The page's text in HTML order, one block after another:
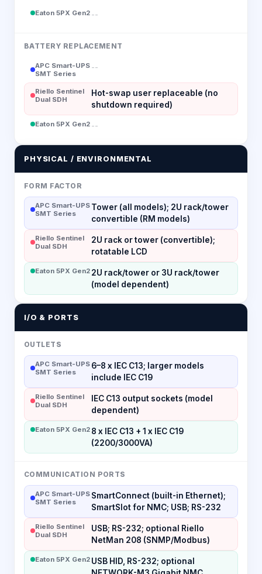
Eaton 5PX Gen2 --
BATTERY REPLACEMENT
APC Smart-UPS
SMT Series
--
Riello Sentinel
Dual SDH
Hot-swap user replaceable (no
shutdown required)
Eaton 5PX Gen2 --
PHYSICAL / ENVIRONMENTAL
FORM FACTOR
APC Smart-UPS
SMT Series
Tower (all models); 2U rack/tower
convertible (RM models)
Riello Sentinel
Dual SDH
2U rack or tower (convertible);
rotatable LCD
Eaton 5PX Gen2 2U rack/tower or 3U rack/tower
(model dependent)
I/O & PORTS
OUTLETS
APC Smart-UPS
SMT Series
6–8 x IEC C13; larger models
include IEC C19
Riello Sentinel
Dual SDH
IEC C13 output sockets (model
dependent)
Eaton 5PX Gen2 8 x IEC C13 + 1 x IEC C19
(2200/3000VA)
COMMUNICATION PORTS
APC Smart-UPS
SMT Series
SmartConnect (built-in Ethernet);
SmartSlot for NMC; USB; RS-232
Riello Sentinel
Dual SDH
USB; RS-232; optional Riello
NetMan 208 (SNMP/Modbus)
Eaton 5PX Gen2 USB HID, RS-232; optional